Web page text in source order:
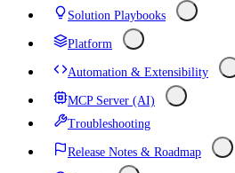
Solution Playbooks
Platform
Automation & Extensibility
MCP Server (AI)
Troubleshooting
Release Notes & Roadmap